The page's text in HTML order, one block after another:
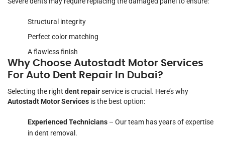
Structural integrity
Perfect color matching
A flawless finish
Why Choose Autostadt Motor Services
For Auto Dent Repair In Dubai?
Selecting the right dent repairservice is crucial. Here’s why
Autostadt Motor Services is the best option:
Experienced Technicians – Our team has years of expertise
in dent removal.